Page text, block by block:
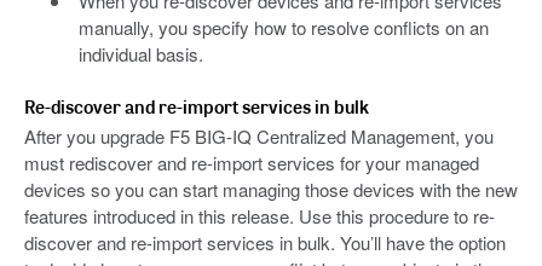
manually, you specify how to resolve conflicts on an
individual basis.
Re-discover and re-import services in bulk
After you upgrade F5 BIG-IQ Centralized Management, you
must rediscover and re-import services for your managed
devices so you can start managing those devices with the new
features introduced in this release. Use this procedure to re-
discover and re-import services in bulk. You’ll have the option